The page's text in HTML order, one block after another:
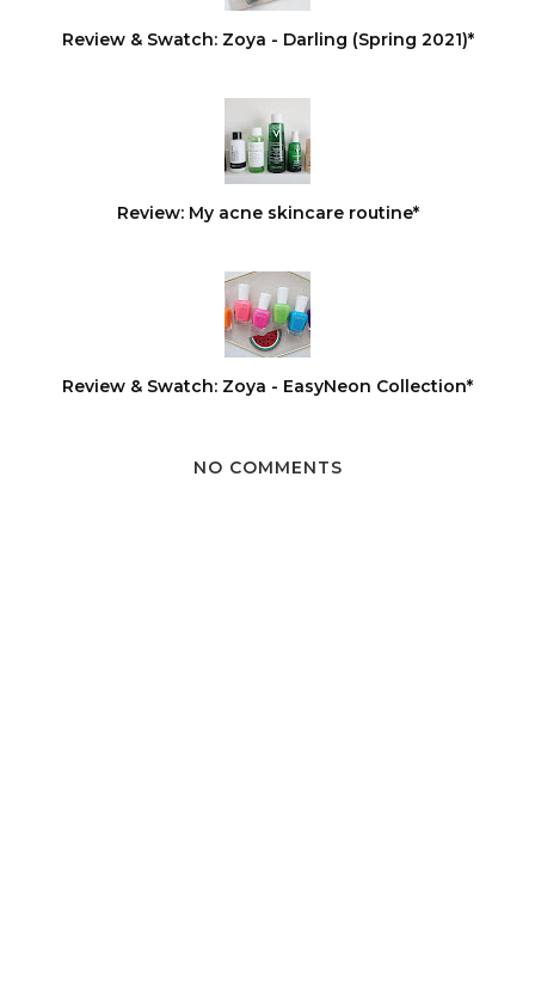
Review & Swatch: Zoya - Darling (Spring 2021)*
Review: My acne skincare routine*
Review & Swatch: Zoya - EasyNeon Collection*
NO COMMENTS